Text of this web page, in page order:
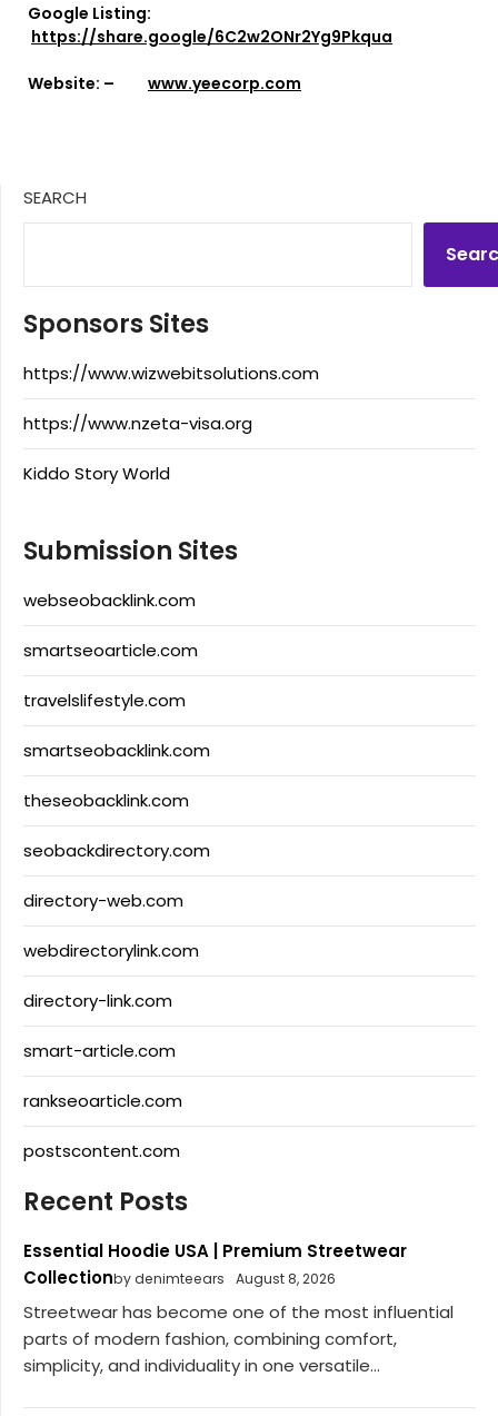
Google Listing:
https://share.google/6C2w2ONr2Yg9Pkqua
Website: – www.yeecorp.com
SEARCH
Sponsors Sites
https://www.wizwebitsolutions.com
https://www.nzeta-visa.org
Kiddo Story World
Submission Sites
webseobacklink.com
smartseoarticle.com
travelslifestyle.com
smartseobacklink.com
theseobacklink.com
seobackdirectory.com
directory-web.com
webdirectorylink.com
directory-link.com
smart-article.com
rankseoarticle.com
postscontent.com
Recent Posts
Essential Hoodie USA | Premium Streetwear
Collectionby denimteears August 8, 2026
Streetwear has become one of the most influential
parts of modern fashion, combining comfort,
simplicity, and individuality in one versatile...